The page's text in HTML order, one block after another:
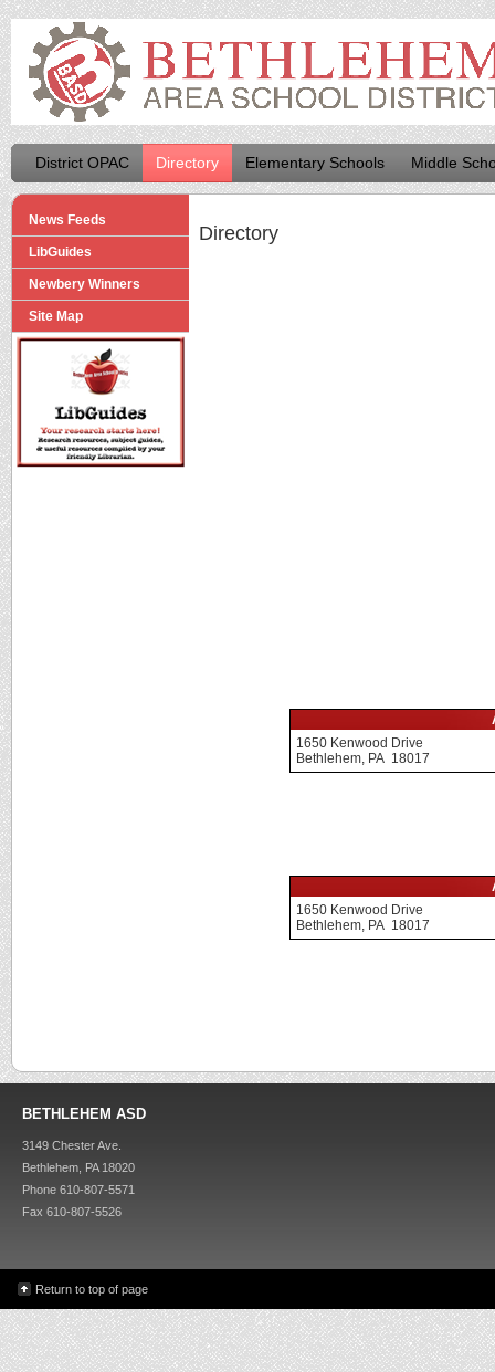
District OPAC Directory Elementary Schools Middle
News Feeds
LibGuides
Newbery Winners
Site Map
Directory
1650 Kenwood Drive
Bethlehem, PA 18017
1650 Kenwood Drive
Bethlehem, PA 18017
BETHLEHEM ASD
3149 Chester Ave.
Bethlehem, PA 18020
Phone 610-807-5571
Fax 610-807-5526
Return to top of page